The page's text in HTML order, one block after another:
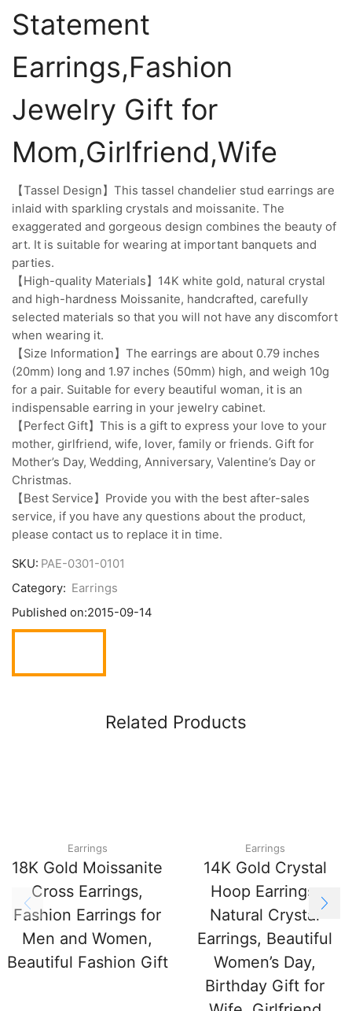
Statement
Earrings,Fashion
Jewelry Gift for
Mom,Girlfriend,Wife
【Tassel Design】This tassel chandelier stud earrings are
inlaid with sparkling crystals and moissanite. The
exaggerated and gorgeous design combines the beauty of
art. It is suitable for wearing at important banquets and
parties.
【High-quality Materials】14K white gold, natural crystal
and high-hardness Moissanite, handcrafted, carefully
selected materials so that you will not have any discomfort
when wearing it.
【Size Information】The earrings are about 0.79 inches
(20mm) long and 1.97 inches (50mm) high, and weigh 10g
for a pair. Suitable for every beautiful woman, it is an
indispensable earring in your jewelry cabinet.
【Perfect Gift】This is a gift to express your love to your
mother, girlfriend, wife, lover, family or friends. Gift for
Mother’s Day, Wedding, Anniversary, Valentine’s Day or
Christmas.
【Best Service】Provide you with the best after-sales
service, if you have any questions about the product,
please contact us to replace it in time.
SKU: PAE-0301-0101
Category: Earrings
Published on:2015-09-14
Related Products
Earrings
18K Gold Moissanite
Cross Earrings,
Fashion Earrings for
Men and Women,
Beautiful Fashion Gift
Earrings
14K Gold Crystal
Hoop Earrings,
Natural Crystal
Earrings, Beautiful
Women’s Day,
Birthday Gift for